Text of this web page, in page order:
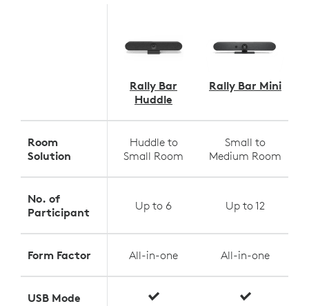
Rally Bar
Huddle
Rally Bar Mini
Room
Solution
Huddle to
Small Room
Small to
Medium Room
No. of
Participant
Up to 6 Up to 12
Form Factor All-in-one All-in-one
USB Mode